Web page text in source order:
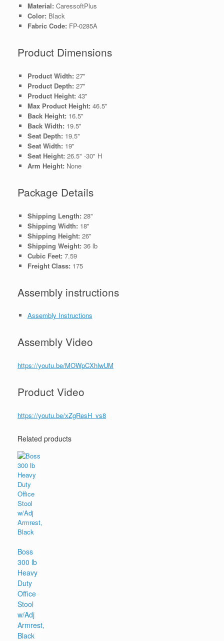
Material: CaressoftPlus
Color: Black
Fabric Code: FP-0285A
Product Dimensions
Product Width: 27"
Product Depth: 27"
Product Height: 43"
Max Product Height: 46.5"
Back Height: 16.5"
Back Width: 19.5"
Seat Depth: 19.5"
Seat Width: 19"
Seat Height: 26.5" -30" H
Arm Height: None
Package Details
Shipping Length: 28"
Shipping Width: 18"
Shipping Height: 26"
Shipping Weight: 36 lb
Cubic Feet: 7.59
Freight Class: 175
Assembly instructions
Assembly Instructions
Assembly Video
https://youtu.be/MOWpCXhlwUM
Product Video
https://youtu.be/xZgResH_vs8
Related products
Boss
300 lb
Heavy
Duty
Office
Stool
w/Adj
Armrest,
Black